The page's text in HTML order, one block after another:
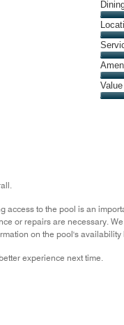
of
5
5
out
of
5
5
out
of
5
5
out
of
5
5
out
4
to the pool is an
or repairs are necessary.
on the pool's availability
experience next time.